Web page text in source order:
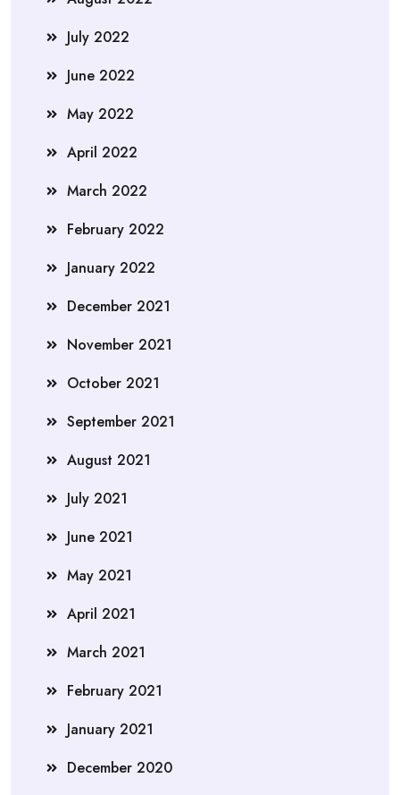
July 2022
June 2022
May 2022
April 2022
March 2022
February 2022
January 2022
December 2021
November 2021
October 2021
September 2021
August 2021
July 2021
June 2021
May 2021
April 2021
March 2021
February 2021
January 2021
December 2020